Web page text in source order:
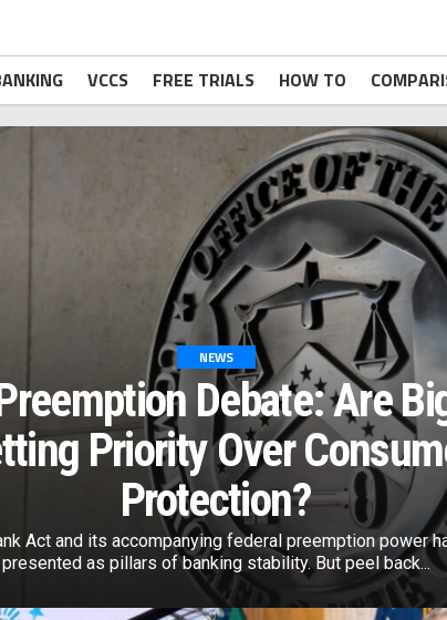
VCCS FREE TRIALS HOW TO
NEWS
Debate: Are
Priority Over
Protection?
Act and its accompanying federal preemption power
presented as pillars of banking stability. But peel back...